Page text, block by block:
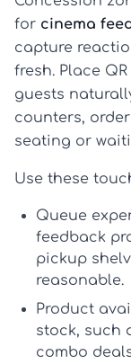
for cinema
capture
fresh. Place
guests
counters,
seating or
Use these
Queue
feedback
pickup
reasonable.
Product
stock, such
combo